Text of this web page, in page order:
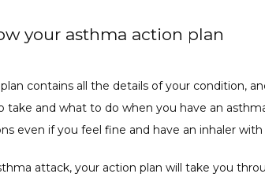
your asthma action plan
contains all the details of your condition,
take and what to do when you have an
even if you feel fine and have an inhaler
attack, your action plan will take you